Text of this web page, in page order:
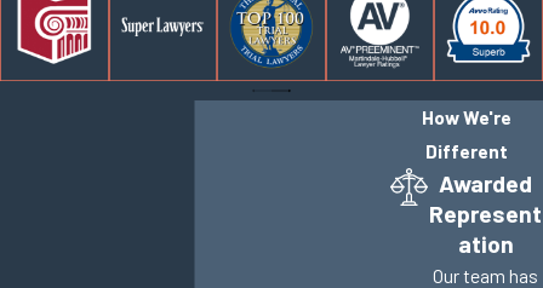
How We're
Different
Awarded
Represent
ation
Our team has